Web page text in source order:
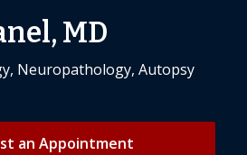
MD
Neuropathology, Autopsy
an Appointment